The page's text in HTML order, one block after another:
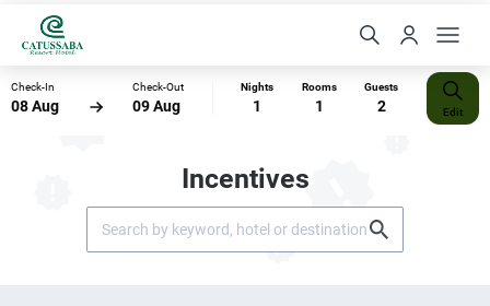
Check-In
08 Aug
Check-Out
09 Aug
Nights
1
Rooms
1
Guests
2 Edit
Incentives